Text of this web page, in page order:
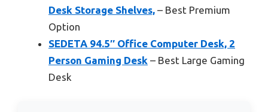
Desk Storage Shelves, – Best Premium
Option
SEDETA 94.5″ Office Computer Desk, 2
Person Gaming Desk – Best Large Gaming
Desk